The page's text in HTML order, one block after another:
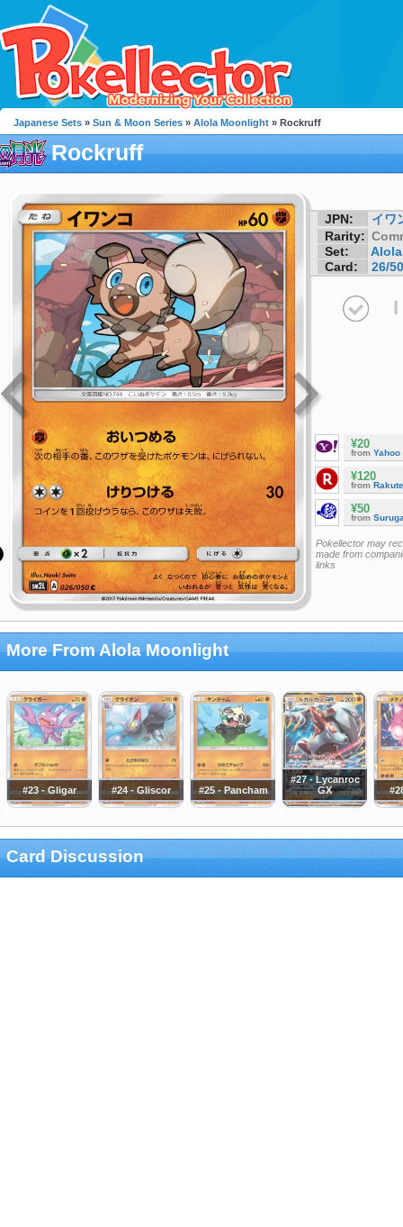
Japanese Sets » Sun & Moon Series » Alola Moonlight » Rockruff
Rockruff
JPN:
イワ
Rarity:
Set:
Card:
26/50
I
¥20
from Yahoo
¥120
from
¥50
from
Pokellector may
made from
links
More From Alola Moonlight
#23 - Gligar #24 - Gliscor #25 - Pancham
#27 - Lycanroc
GX
Card Discussion